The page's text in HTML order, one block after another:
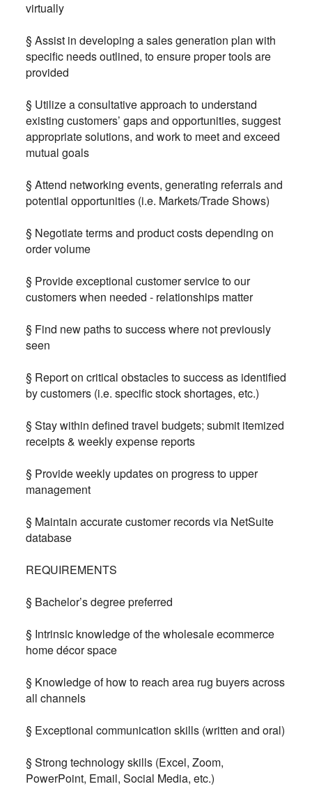
virtually
§ Assist in developing a sales generation plan with
specific needs outlined, to ensure proper tools are
provided
§ Utilize a consultative approach to understand
existing customers’ gaps and opportunities, suggest
appropriate solutions, and work to meet and exceed
mutual goals
§ Attend networking events, generating referrals and
potential opportunities (i.e. Markets/Trade Shows)
§ Negotiate terms and product costs depending on
order volume
§ Provide exceptional customer service to our
customers when needed - relationships matter
§ Find new paths to success where not previously
seen
§ Report on critical obstacles to success as identified
by customers (i.e. specific stock shortages, etc.)
§ Stay within defined travel budgets; submit itemized
receipts & weekly expense reports
§ Provide weekly updates on progress to upper
management
§ Maintain accurate customer records via NetSuite
database
REQUIREMENTS
§ Bachelor’s degree preferred
§ Intrinsic knowledge of the wholesale ecommerce
home décor space
§ Knowledge of how to reach area rug buyers across
all channels
§ Exceptional communication skills (written and oral)
§ Strong technology skills (Excel, Zoom,
PowerPoint, Email, Social Media, etc.)